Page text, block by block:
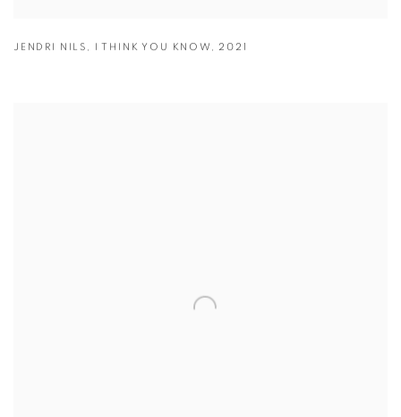
JENDRI NILS , I THINK YOU KNOW , 2021